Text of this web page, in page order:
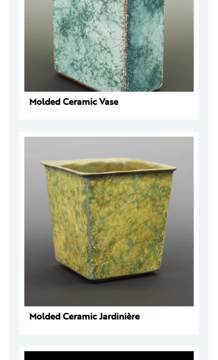
Molded Ceramic Vase
Molded Ceramic Jardinière